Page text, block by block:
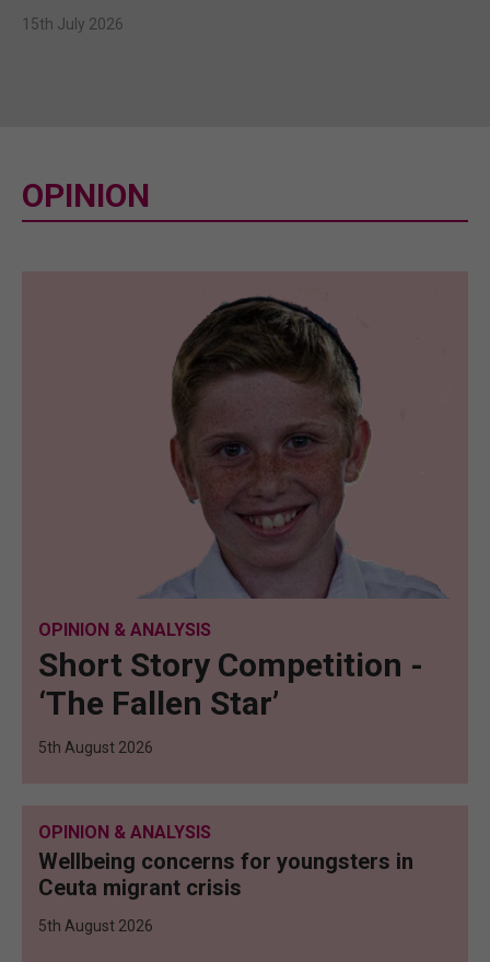
15th July 2026
OPINION
OPINION & ANALYSIS
Short Story Competition -
‘The Fallen Star’
5th August 2026
OPINION & ANALYSIS
Wellbeing concerns for youngsters in
Ceuta migrant crisis
5th August 2026